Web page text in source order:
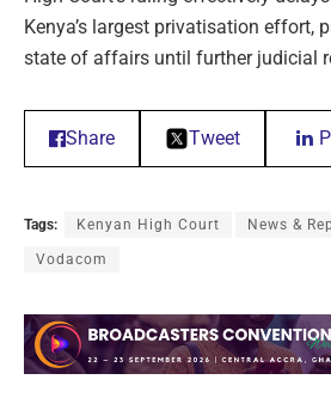
Kenya’s largest privatisation effort,
state of affairs until further judicial
Share Tweet
Tags: Kenyan High Court News &
Vodacom